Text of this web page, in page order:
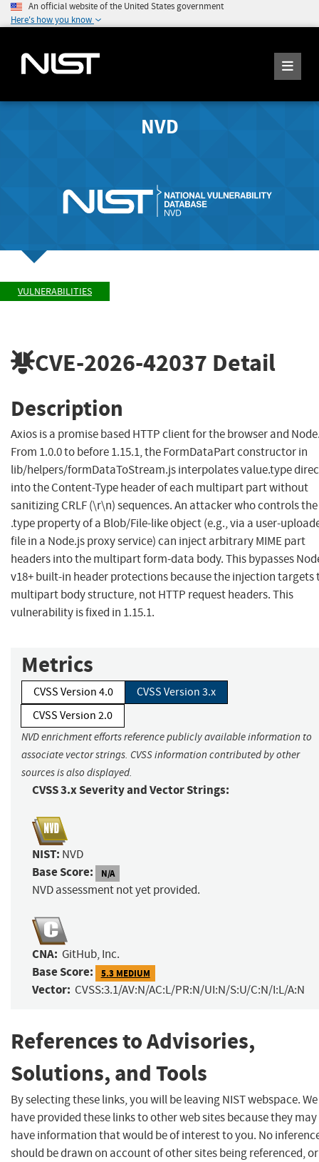
An official website of the United States government
Here's how you know
NVD
VULNERABILITIES
CVE-2026-42037 Detail
Description
Axios is a promise based HTTP client for the browser and
From 1.0.0 to before 1.15.1, the FormDataPart constructor in
lib/helpers/formDataToStream.js interpolates value.type
into the Content-Type header of each multipart part without
sanitizing CRLF (\r\n) sequences. An attacker who controls the
.type property of a Blob/File-like object (e.g., via a user-
file in a Node.js proxy service) can inject arbitrary MIME part
headers into the multipart form-data body. This bypasses
v18+ built-in header protections because the injection targets
multipart body structure, not HTTP request headers. This
vulnerability is fixed in 1.15.1.
Metrics
CVSS Version 4.0
CVSS Version 3.x
CVSS Version 2.0
NVD enrichment efforts reference publicly available information to
associate vector strings. CVSS information contributed by other
sources is also displayed.
CVSS 3.x Severity and Vector Strings:
NIST: NVD
Base Score: N/A
NVD assessment not yet provided.
CNA: GitHub, Inc.
Base Score: 5.3 MEDIUM
Vector: CVSS:3.1/AV:N/AC:L/PR:N/UI:N/S:U/C:N/I:L/A:N
References to Advisories,
Solutions, and Tools
By selecting these links, you will be leaving NIST webspace. We
have provided these links to other web sites because they may
have information that would be of interest to you. No
should be drawn on account of other sites being referenced, or